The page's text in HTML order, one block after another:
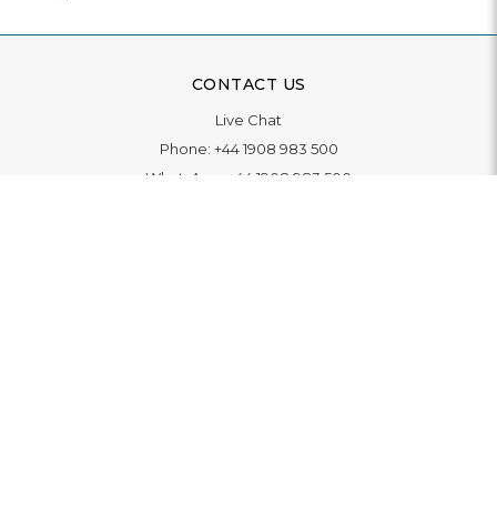
CONTACT US
Live Chat
Phone: +44 1908 983 500
WhatsApp:
+44 1908 983 500